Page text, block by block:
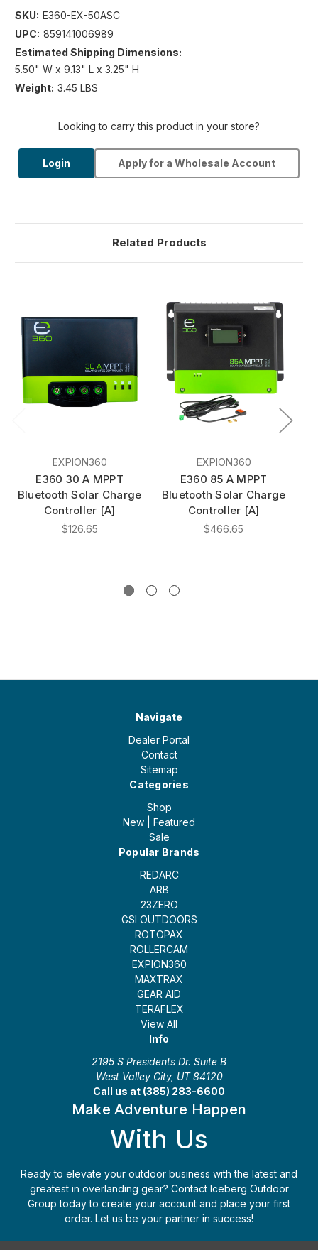
SKU: E360-EX-50ASC
UPC: 859141006989
Estimated Shipping Dimensions:
5.50" W x 9.13" L x 3.25" H
Weight: 3.45 LBS
Looking to carry this product in your store?
Login Apply for a Wholesale Account
Related Products
EXPION360
E360 30 A MPPT
Bluetooth Solar Charge
Controller [A]
$126.65
EXPION360
E360 85 A MPPT
Bluetooth Solar Charge
Controller [A]
$466.65
Navigate
Dealer Portal
Contact
Sitemap
Categories
Shop
New | Featured
Sale
Popular Brands
REDARC
ARB
23ZERO
GSI OUTDOORS
ROTOPAX
ROLLERCAM
EXPION360
MAXTRAX
GEAR AID
TERAFLEX
View All
Info
2195 S Presidents Dr. Suite B
West Valley City, UT 84120
Call us at (385) 283-6600
Make Adventure Happen
With Us
Ready to elevate your outdoor business with the latest and
greatest in overlanding gear? Contact Iceberg Outdoor
Group today to create your account and place your first
order. Let us be your partner in success!